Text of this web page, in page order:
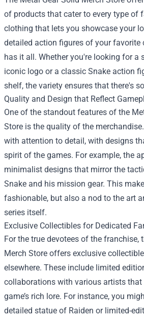
of products that cater to every type of
clothing that lets you showcase your
detailed action figures of your favorite
has it all. Whether you're looking for a
iconic logo or a classic Snake action
shelf, the variety ensures that there's
Quality and Design that Reflect
One of the standout features of the
Store is the quality of the
with attention to detail, with designs
spirit of the games. For example, the
minimalist designs that mirror the
Snake and his mission gear. This
fashionable, but also a nod to the art
series itself.
Exclusive Collectibles for Dedicated
For the true devotees of the franchise,
Merch Store offers exclusive
elsewhere. These include limited
collaborations with various artists that
game’s rich lore. For instance, you
detailed statue of Raiden or limited-